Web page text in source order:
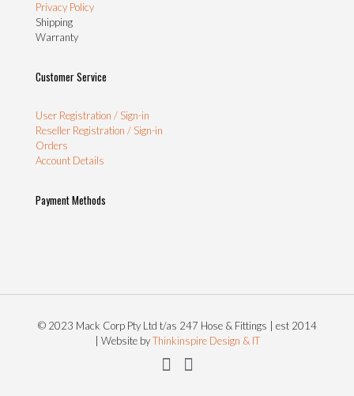
Privacy Policy
Shipping
Warranty
Customer Service
User Registration / Sign-in
Reseller Registration / Sign-in
Orders
Account Details
Payment Methods
© 2023 Mack Corp Pty Ltd t/as 247 Hose & Fittings | est 2014
| Website byThinkinspire Design & IT